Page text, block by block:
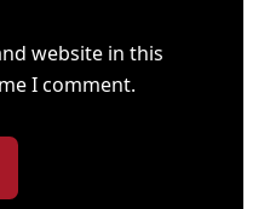
website in this
I comment.